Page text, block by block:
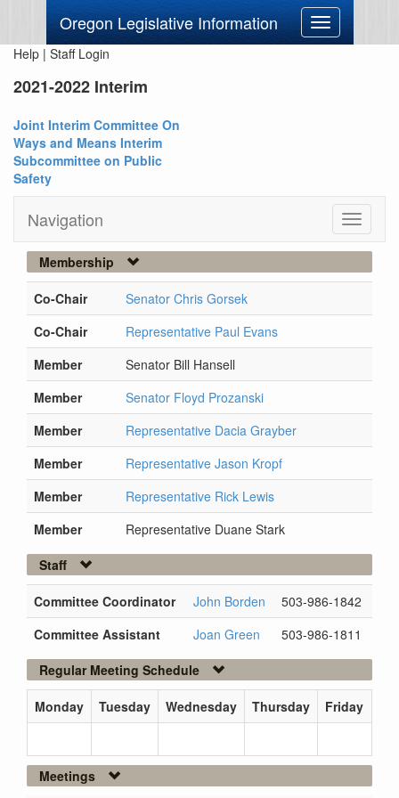
Oregon Legislative Information
Toggle
navigation
Help | Staff Login
2021-2022 Interim
Joint Interim Committee On
Ways and Means Interim
Subcommittee on Public
Safety
Navigation
Toggle
Membership
Co-Chair
Senator Chris Gorsek
Co-Chair
Representative Paul Evans
Member
Senator Bill Hansell
Member
Senator Floyd Prozanski
Member
Representative Dacia Grayber
Member
Representative Jason Kropf
Member
Representative Rick Lewis
Member
Representative Duane Stark
Staff
Committee Coordinator John Borden
503-986-1842
Committee Assistant
Joan Green
503-986-1811
Regular Meeting Schedule
Monday Tuesday Wednesday Thursday Friday
Meetings